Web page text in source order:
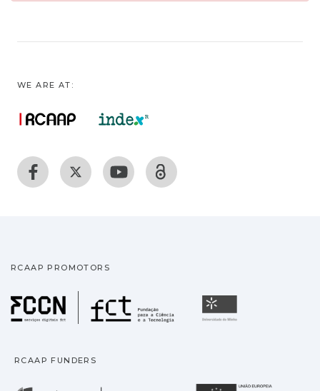
WE ARE AT:
RCAAP PROMOTORS
Fundação para a
RCAAP FUNDERS